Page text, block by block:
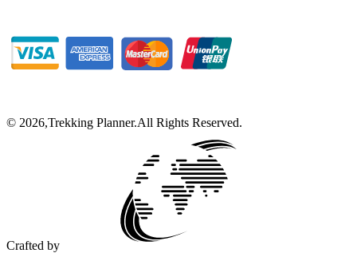
© 2026,Trekking Planner.All Rights Reserved.
Crafted by